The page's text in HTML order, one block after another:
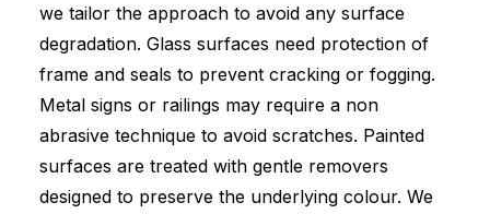
we tailor the approach to avoid any surface
degradation. Glass surfaces need protection of
frame and seals to prevent cracking or fogging.
Metal signs or railings may require a non
abrasive technique to avoid scratches. Painted
surfaces are treated with gentle removers
designed to preserve the underlying colour. We